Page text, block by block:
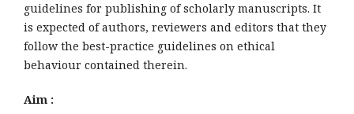
guidelines for publishing of scholarly manuscripts. It
is expected of authors, reviewers and editors that they
follow the best-practice guidelines on ethical
behaviour contained therein.
Aim :